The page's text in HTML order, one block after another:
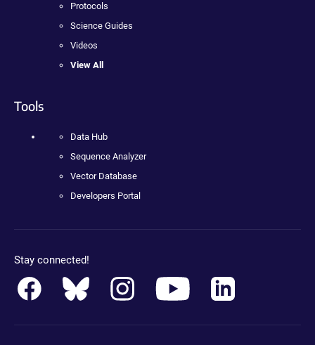
Protocols
Science Guides
Videos
View All
Tools
Data Hub
Sequence Analyzer
Vector Database
Developers Portal
Stay connected!